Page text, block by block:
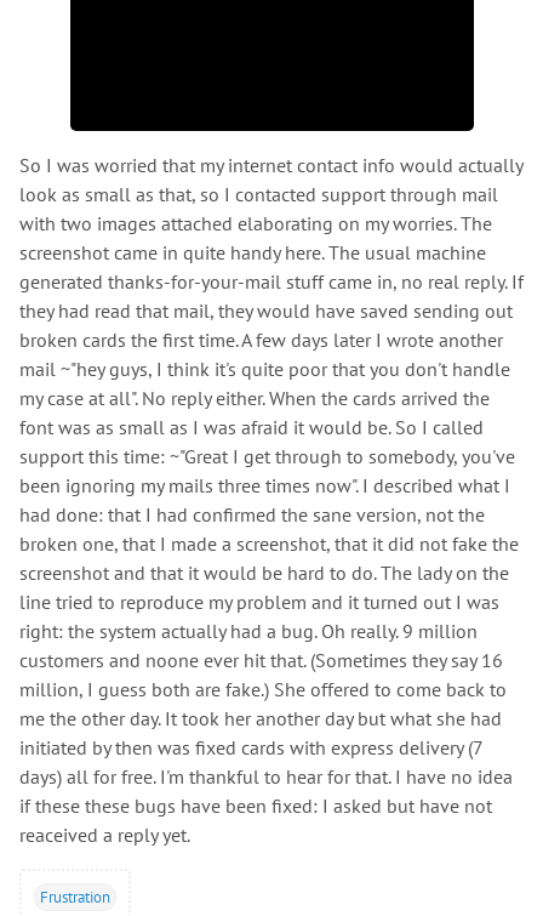
So I was worried that my internet contact info would actually
look as small as that, so I contacted support through mail
with two images attached elaborating on my worries. The
screenshot came in quite handy here. The usual machine
generated thanks-for-your-mail stuff came in, no real reply. If
they had read that mail, they would have saved sending out
broken cards the first time. A few days later I wrote another
mail ~"hey guys, I think it's quite poor that you don't handle
my case at all". No reply either. When the cards arrived the
font was as small as I was afraid it would be. So I called
support this time: ~"Great I get through to somebody, you've
been ignoring my mails three times now". I described what I
had done: that I had confirmed the sane version, not the
broken one, that I made a screenshot, that it did not fake the
screenshot and that it would be hard to do. The lady on the
line tried to reproduce my problem and it turned out I was
right: the system actually had a bug. Oh really. 9 million
customers and noone ever hit that. (Sometimes they say 16
million, I guess both are fake.) She offered to come back to
me the other day. It took her another day but what she had
initiated by then was fixed cards with express delivery (7
days) all for free. I'm thankful to hear for that. I have no idea
if these these bugs have been fixed: I asked but have not
reaceived a reply yet.
Frustration